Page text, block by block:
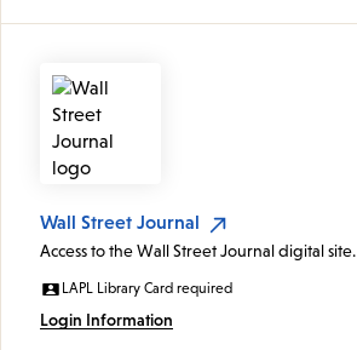
Wall Street Journal
Access to the Wall Street Journal digital site.
LAPL Library Card required
Login Information